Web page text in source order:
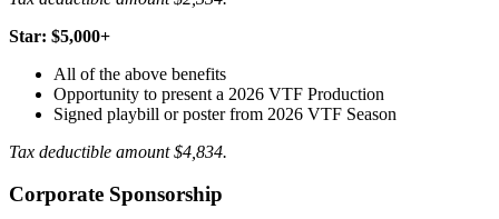
Star: $5,000+
All of the above benefits
Opportunity to present a 2026 VTF Production
Signed playbill or poster from 2026 VTF Season
Tax deductible amount $4,834.
Corporate Sponsorship